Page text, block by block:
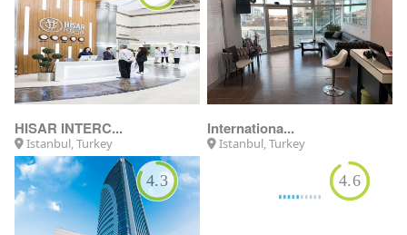
HISAR INTERC...
Istanbul, Turkey
Internationa...
Istanbul, Turkey
4.3 4.6